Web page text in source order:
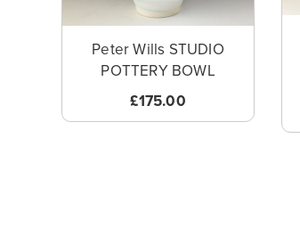
Peter Wills STUDIO
POTTERY BOWL
£175.00